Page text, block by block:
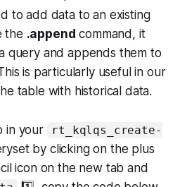
to add data to an existing
the .append command, it
query and appends them to
is particularly useful in our
table with historical data.
in your
rt_kqlqs_create-
by clicking on the plus
icon on the new tab and